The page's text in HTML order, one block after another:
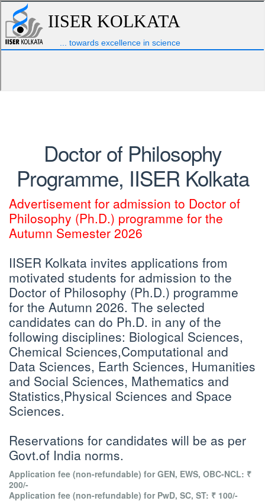
Doctor of Philosophy
Programme, IISER Kolkata
Advertisement for admission to Doctor of
Philosophy (Ph.D.) programme for the
Autumn Semester 2026
IISER Kolkata invites applications from
motivated students for admission to the
Doctor of Philosophy (Ph.D.) programme
for the Autumn 2026. The selected
candidates can do Ph.D. in any of the
following disciplines: Biological Sciences,
Chemical Sciences,Computational and
Data Sciences, Earth Sciences, Humanities
and Social Sciences, Mathematics and
Statistics,Physical Sciences and Space
Sciences.
Reservations for candidates will be as per
Govt.of India norms.
Application fee (non-refundable) for GEN, EWS, OBC-NCL: ₹
200/-
Application fee (non-refundable) for PwD, SC, ST: ₹ 100/-